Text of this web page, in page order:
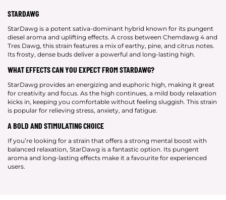
STARDAWG
StarDawg is a potent sativa-dominant hybrid known for its pungent
diesel aroma and uplifting effects. A cross between Chemdawg 4 and
Tres Dawg, this strain features a mix of earthy, pine, and citrus notes.
Its frosty, dense buds deliver a powerful and long-lasting high.
WHAT EFFECTS CAN YOU EXPECT FROM STARDAWG?
StarDawg provides an energizing and euphoric high, making it great
for creativity and focus. As the high continues, a mild body relaxation
kicks in, keeping you comfortable without feeling sluggish. This strain
is popular for relieving stress, anxiety, and fatigue.
A BOLD AND STIMULATING CHOICE
If you’re looking for a strain that offers a strong mental boost with
balanced relaxation, StarDawg is a fantastic option. Its pungent
aroma and long-lasting effects make it a favourite for experienced
users.